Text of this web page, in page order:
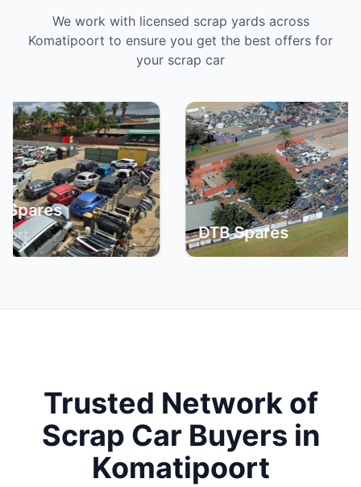
We work with licensed scrap yards across
Komatipoort to ensure you get the best offers for
your scrap car
DTB Spares
Trusted Network of
Scrap Car Buyers in
Komatipoort